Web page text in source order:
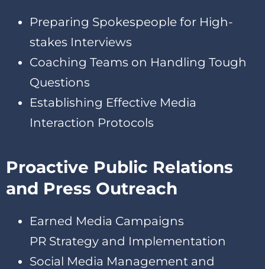
Preparing Spokespeople for High-
stakes Interviews
Coaching Teams on Handling Tough
Questions
Establishing Effective Media
Interaction Protocols
Proactive Public Relations
and Press Outreach
Earned Media Campaigns
PR Strategy and Implementation
Social Media Management and